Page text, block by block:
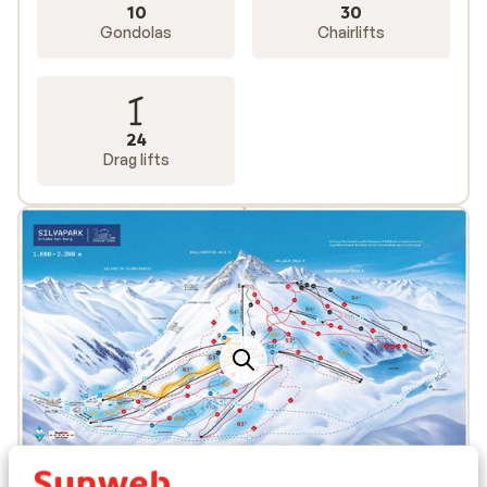
10
Gondolas
30
Chairlifts
24
Drag lifts